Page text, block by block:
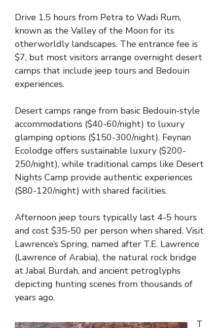
Drive 1.5 hours from Petra to Wadi Rum,
known as the Valley of the Moon for its
otherworldly landscapes. The entrance fee is
$7, but most visitors arrange overnight desert
camps that include jeep tours and Bedouin
experiences.
Desert camps range from basic Bedouin-style
accommodations ($40-60/night) to luxury
glamping options ($150-300/night). Feynan
Ecolodge offers sustainable luxury ($200-
250/night), while traditional camps like Desert
Nights Camp provide authentic experiences
($80-120/night) with shared facilities.
Afternoon jeep tours typically last 4-5 hours
and cost $35-50 per person when shared. Visit
Lawrence’s Spring, named after T.E. Lawrence
(Lawrence of Arabia), the natural rock bridge
at Jabal Burdah, and ancient petroglyphs
depicting hunting scenes from thousands of
years ago.
T